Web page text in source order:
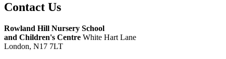
Contact Us
Rowland Hill Nursery School
and Children's Centre White Hart Lane
London, N17 7LT